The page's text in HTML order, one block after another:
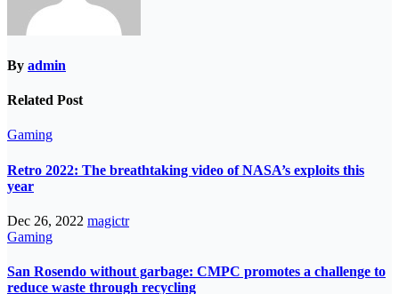
By admin
Related Post
Gaming
Retro 2022: The breathtaking video of NASA’s exploits this
year
Dec 26, 2022 magictr
Gaming
San Rosendo without garbage: CMPC promotes a challenge to
reduce waste through recycling